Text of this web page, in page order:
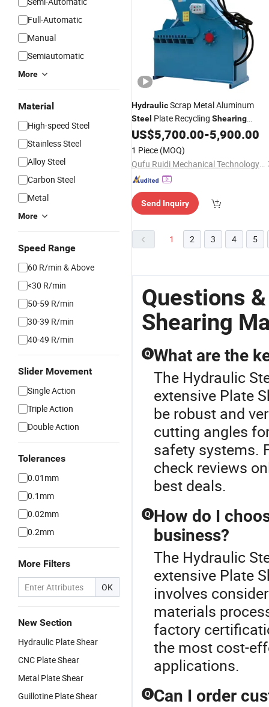
Full-Automatic
Manual
Semiautomatic
More
Material
High-speed Steel
Stainless Steel
Alloy Steel
Carbon Steel
Metal
More
Speed Range
60 R/min & Above
<30 R/min
50-59 R/min
30-39 R/min
40-49 R/min
Slider Movement
Single Action
Triple Action
Double Action
Tolerances
0.01mm
0.1mm
0.02mm
0.2mm
More Filters
OK
New Section
Hydraulic Plate Shear
CNC Plate Shear
Metal Plate Shear
Guillotine Plate Shear
HydraulicScrap Metal Aluminum
Steel Plate Recycling Shearing
Machine Alligator Cutting Shear
US$5,700.00-5,900.00
1 Piece (MOQ)
Qufu Ruidi Mechanical Technology Inc.
Send Inquiry
1 2 3 4 5
Questions
Shearing
Q What are the
The Hydraulic
extensive Plate
be robust and
cutting angles
safety systems.
check reviews
best deals.
Q How do I
business?
The Hydraulic
extensive Plate
involves
materials
factory
the most cost-
applications.
Q Can I order